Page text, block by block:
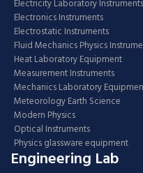
Electricity Laboratory Instruments
Electronics Instruments
Electrostatic Instruments
Fluid Mechanics Physics
Heat Laboratory Equipment
Measurement Instruments
Mechanics Laboratory
Meteorology Earth Science
Modern Physics
Optical Instruments
Physics glassware equipment
Engineering Lab